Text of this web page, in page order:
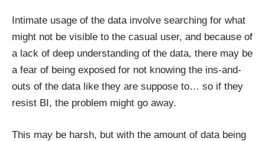
Intimate usage of the data involve searching for what
might not be visible to the casual user, and because of
a lack of deep understanding of the data, there may be
a fear of being exposed for not knowing the ins-and-
outs of the data like they are suppose to… so if they
resist BI, the problem might go away.
This may be harsh, but with the amount of data being